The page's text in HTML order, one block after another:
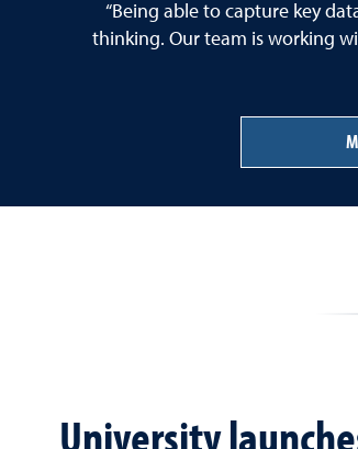
“Being able to capture key
thinking. Our team is working
University